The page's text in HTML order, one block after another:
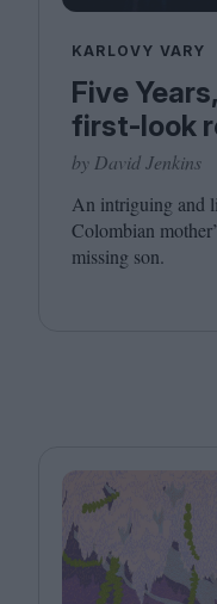
KARLOVY VARY
Five
first-look
by David Jenkins
An intriguing and
Colombian
missing son.